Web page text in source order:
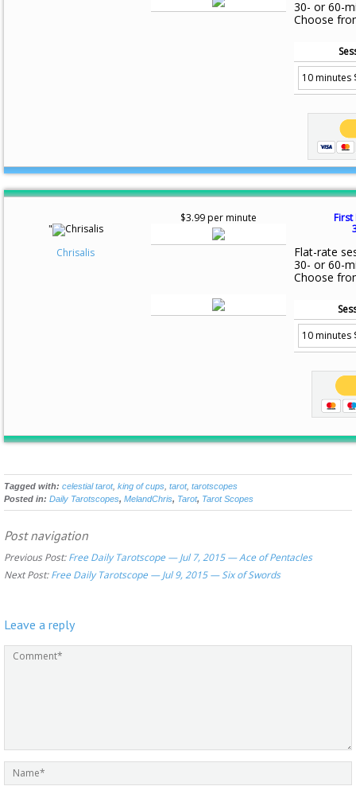
30- or 60-
Choose
"
Chrisalis
$3.99 per minute
First
Flat-rate
30- or 60-
Choose
Tagged with: celestial tarot, king of cups tarot, tarotscopes
Posted in: Daily Tarotscopes, MelandChris, Tarot, Tarot Scopes
Post navigation
Previous Post:Free Daily Tarotscope — Jul 7, 2015 — Ace of Pentacles
Next Post:Free Daily Tarotscope — Jul 9, 2015 — Six of Swords
Leave a reply